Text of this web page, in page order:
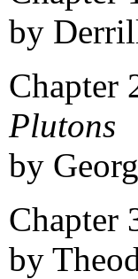
by
Chapter
Plutons
by
Chapter
by